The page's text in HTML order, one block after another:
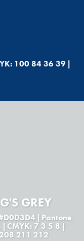
100 84 36 39 |
GREY
| Pantone
| CMYK: 7 3 5 8 |
211 212